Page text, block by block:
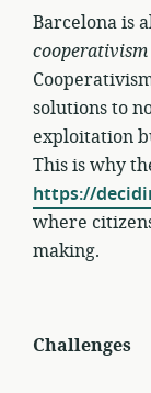
Barcelona is
cooperativism
solutions to
exploitation
This is why
https://
where
making.
Challenges